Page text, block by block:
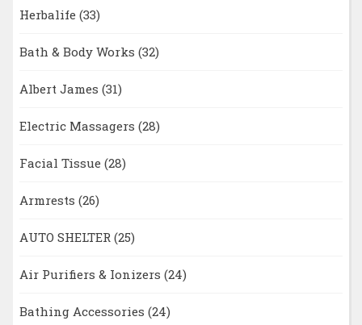
Herbalife (33)
Bath & Body Works (32)
Albert James (31)
Electric Massagers (28)
Facial Tissue (28)
Armrests (26)
AUTO SHELTER (25)
Air Purifiers & Ionizers (24)
Bathing Accessories (24)